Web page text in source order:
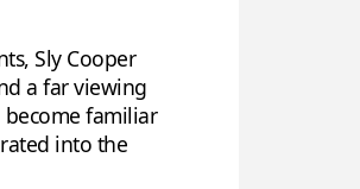
Sly Cooper
a far viewing
familiar
into the